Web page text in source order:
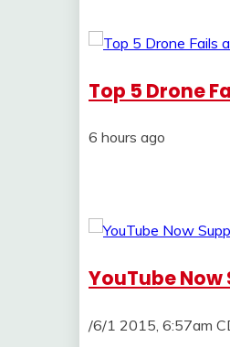
Top 5 Drone
6 hours ago
YouTube
/6/1 2015, 6:57am